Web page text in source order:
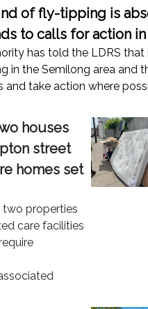
of fly-tipping is
to calls for action
has told the LDRS that
in the Semilong area and
and take action where
houses
street
homes set
two properties
care facilities